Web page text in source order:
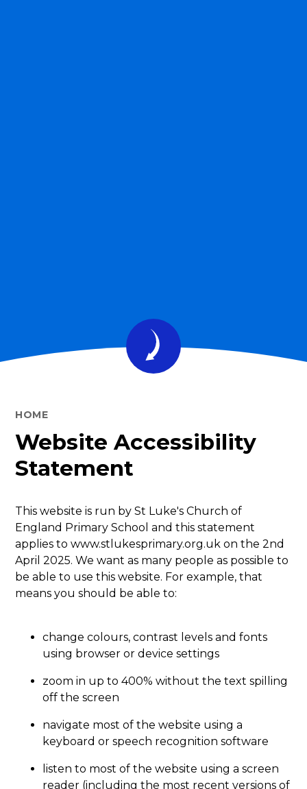
HOME
Website Accessibility
Statement
This website is run by St Luke's Church of
England Primary School and this statement
applies to www.stlukesprimary.org.uk on the 2nd
April 2025. We want as many people as possible to
be able to use this website. For example, that
means you should be able to:
change colours, contrast levels and fonts
using browser or device settings
zoom in up to 400% without the text spilling
off the screen
navigate most of the website using a
keyboard or speech recognition software
listen to most of the website using a screen
reader (including the most recent versions of